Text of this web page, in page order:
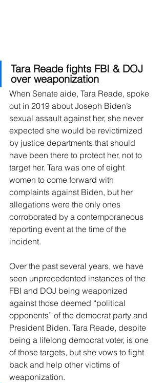
Tara Reade fights FBI & DOJ
over weaponization
When Senate aide, Tara Reade, spoke
out in 2019 about Joseph Biden’s
sexual assault against her, she never
expected she would be revictimized
by justice departments that should
have been there to protect her, not to
target her. Tara was one of eight
women to come forward with
complaints against Biden, but her
allegations were the only ones
corroborated by a contemporaneous
reporting event at the time of the
incident.
Over the past several years, we have
seen unprecedented instances of the
FBI and DOJ being weaponized
against those deemed “political
opponents” of the democrat party and
President Biden. Tara Reade, despite
being a lifelong democrat voter, is one
of those targets, but she vows to fight
back and help other victims of
weaponization.